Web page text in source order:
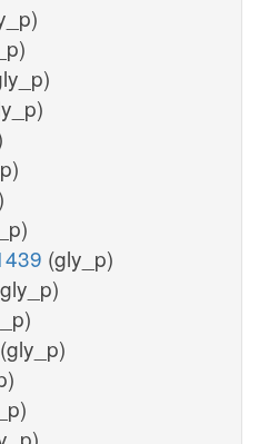
(gly_p)
(gly_p)